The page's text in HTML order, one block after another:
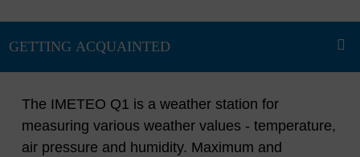
The IMETEO Q1 is a weather station for
measuring various weather values - temperature,
air pressure and humidity. Maximum and